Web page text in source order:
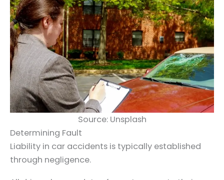
Source: Unsplash
Determining Fault
Liability in car accidents is typically established
through negligence.